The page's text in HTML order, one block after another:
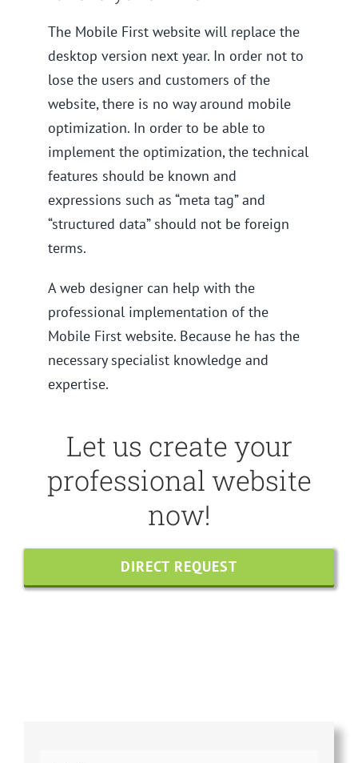
The Mobile First website will replace the
desktop version next year. In order not to
lose the users and customers of the
website, there is no way around mobile
optimization. In order to be able to
implement the optimization, the technical
features should be known and
expressions such as “meta tag” and
“structured data” should not be foreign
terms.
A web designer can help with the
professional implementation of the
Mobile First website. Because he has the
necessary specialist knowledge and
expertise.
Let us create your
professional website
now!
DIRECT REQUEST